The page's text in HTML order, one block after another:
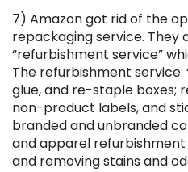
7) Amazon got rid of the
repackaging service. They
“refurbishment service”
The refurbishment
glue, and re-staple boxes;
non-product labels, and
branded and unbranded
and apparel
and removing stains and